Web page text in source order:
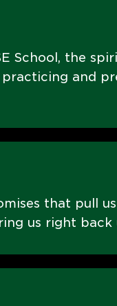
School, the
practicing and
that pull
us right back